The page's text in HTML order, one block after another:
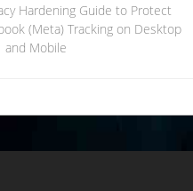
Hardening Guide to Protect
(Meta) Tracking on Desktop
and Mobile